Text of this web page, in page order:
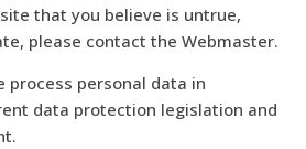
that you believe is untrue,
please contact the Webmaster.
process personal data in
data protection legislation and